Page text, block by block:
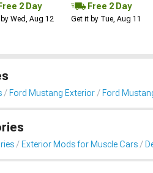
2 Day
Wed, Aug 12
Free 2 Day
Get it by Tue, Aug 11
Ford Mustang Exterior Ford
Exterior Mods for Muscle Cars